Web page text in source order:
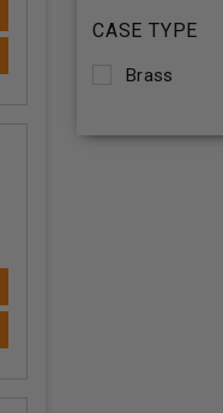
CASE TYPE
Brass